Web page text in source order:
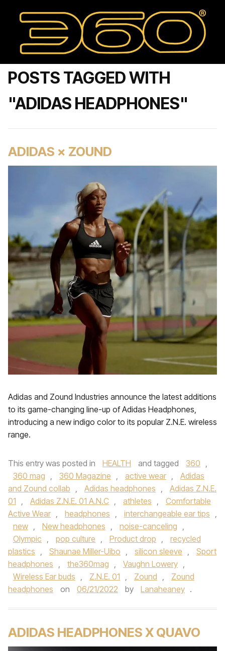
POSTS TAGGED WITH
"ADIDAS HEADPHONES"
ADIDAS × ZOUND
Adidas and Zound Industries announce the latest additions
to its game-changing line-up of Adidas Headphones,
introducing a new indigo color to its popular Z.N.E. wireless
range.
This entry was posted in HEALTH and tagged 360 ,
360 mag , 360 Magazine , active wear ,
Adidas
and Zound collab , Adidas headphones ,
Adidas Z.N.E.
01 , Adidas Z.N.E. 01 A.N.C , athletes ,
Comfortable
Active Wear , headphones , interchangeable ear tips ,
new , New headphones , noise-canceling ,
Olympic , pop culture , Product drop ,
recycled
plastics , Shaunae Miller-Uibo , silicon sleeve ,
Sport
headphones , the360mag , Vaughn Lowery ,
Wireless Ear buds , Z.N.E. 01 , Zound ,
Zound
headphones
on 06/21/2022 by Lanaheaney .
ADIDAS HEADPHONES X QUAVO